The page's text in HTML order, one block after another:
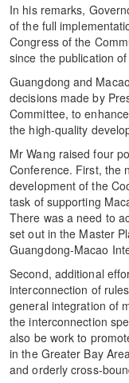
In his remarks,
of the full
Congress of the
since the publication
Guangdong and
decisions made by
Committee, to
the high-quality
Mr Wang raised four
Conference. First, the
development of the
task of supporting
There was a need to
set out in the Master
Guangdong-Macao
Second, additional
interconnection of
general integration of
the interconnection
also be work to
in the Greater Bay
and orderly cross-